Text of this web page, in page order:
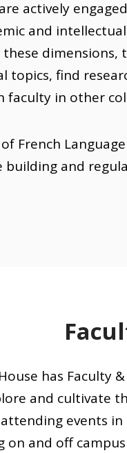
actively
and
topics, find
in other
French
building and
has Faculty
and cultivate
events
on and off